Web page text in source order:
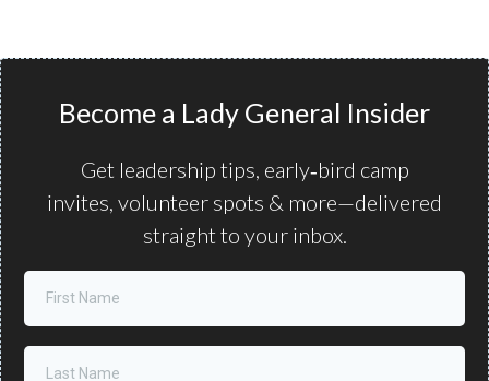
Become a Lady General Insider
Get leadership tips, early‑bird camp
invites, volunteer spots & more—delivered
straight to your inbox.